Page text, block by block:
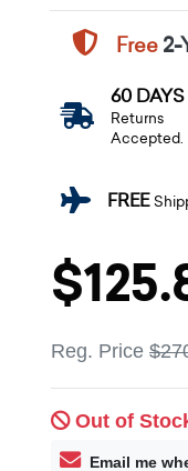
Free2-
60 DAYS
Returns
Accepted.
FREE
Reg. Price
Out of
Email me